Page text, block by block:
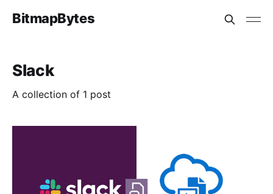
BitmapBytes
Slack
A collection of 1 post